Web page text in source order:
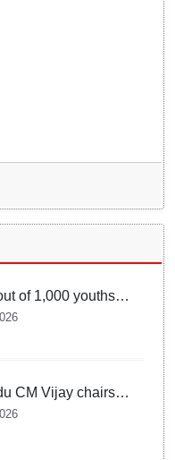
of 1,000 youths
jobs’: Rahul
CM Vijay chairs
on delimitation